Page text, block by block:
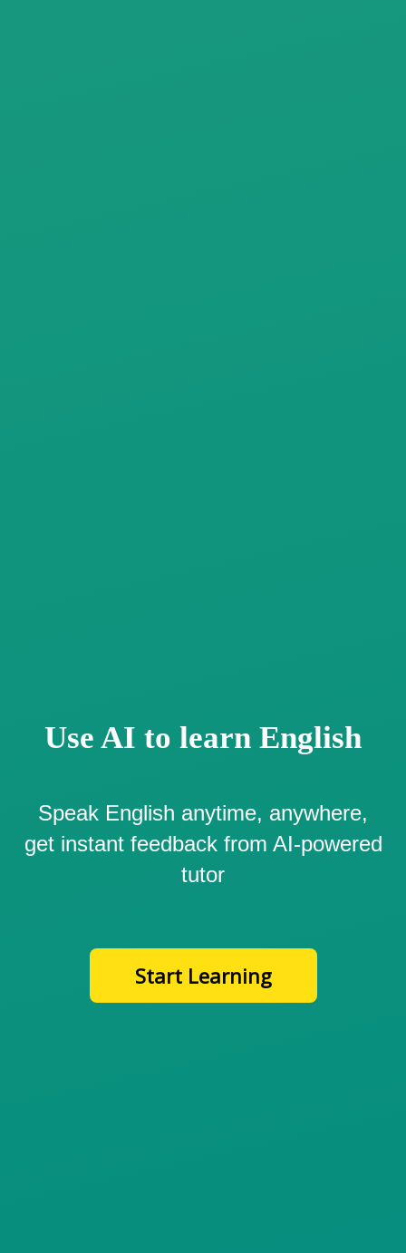
Use AI to learn English
Speak English anytime, anywhere,
get instant feedback from AI-powered
tutor
Start Learning